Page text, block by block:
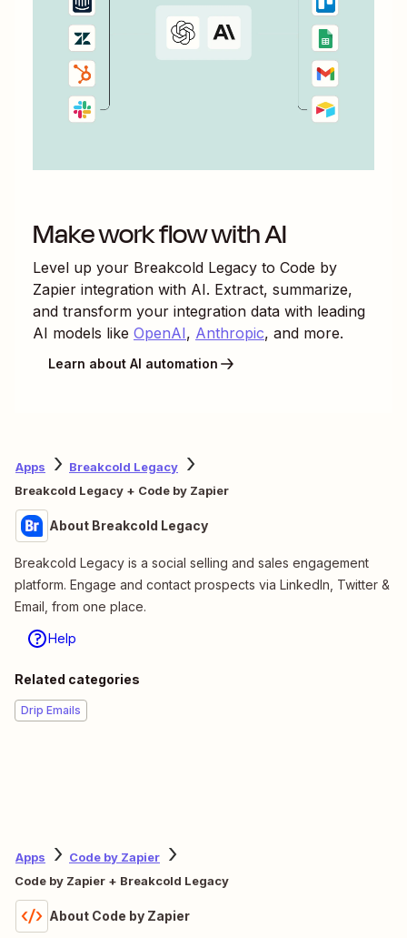
Make work flow with AI
Level up your Breakcold Legacy to Code by
Zapier integration with AI. Extract, summarize,
and transform your integration data with leading
AI models like OpenAI, Anthropic, and more.
Learn about AI automation
Apps
Breakcold Legacy
Breakcold Legacy + Code by Zapier
About Breakcold Legacy
Breakcold Legacy is a social selling and sales engagement
platform. Engage and contact prospects via LinkedIn, Twitter &
Email, from one place.
Help
Related categories
Drip Emails
Apps
Code by Zapier
Code by Zapier + Breakcold Legacy
About Code by Zapier